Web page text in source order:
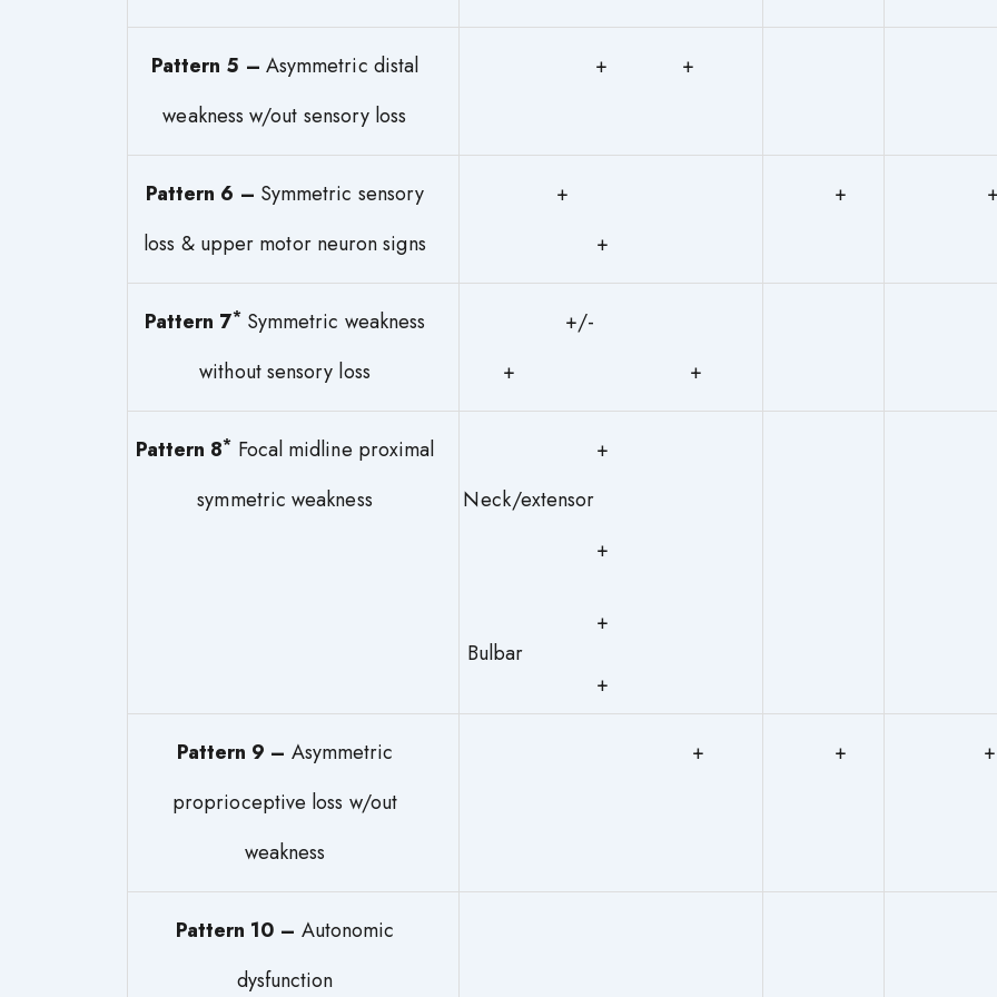
Pattern 5 – Asymmetric distal
weakness w/out sensory loss
+ +
Pattern 6 – Symmetric sensory
loss & upper motor neuron signs
+
+
+
Pattern 7*Symmetric weakness
without sensory loss
+/-
+ +
Pattern 8* Focal midline proximal
symmetric weakness
+
Neck/extensor
+
+
Bulbar
+
Pattern 9 – Asymmetric
proprioceptive loss w/out
weakness
+ + +
Pattern 10 – Autonomic
dysfunction